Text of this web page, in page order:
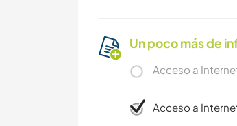
Un poco más de
Acceso a
Acceso a